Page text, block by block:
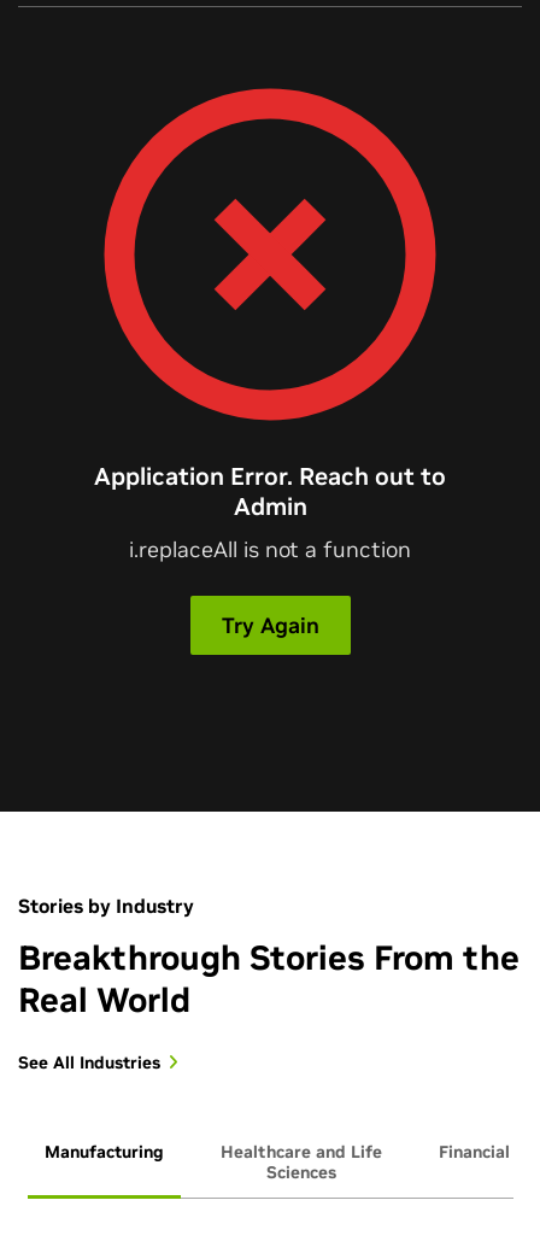
Stories by Industry
Breakthrough Stories From the
Real World
See All Industries
Manufacturing
Healthcare and Life
Sciences
Financial